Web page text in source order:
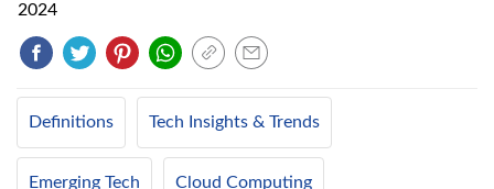
2024
Definitions Tech Insights & Trends
Emerging Tech Cloud Computing